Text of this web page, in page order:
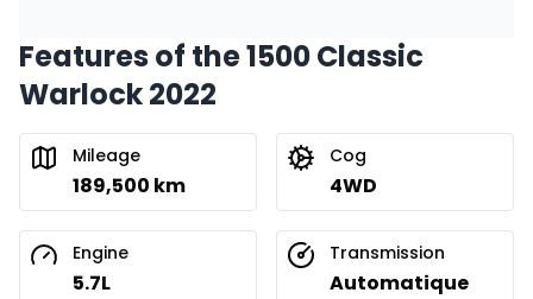
Financing over 24 months
Financing over 24 months
Starting from:
Features of the 1500 Classic
Warlock 2022
Mileage
189,500 km
Cog
4WD
Engine
5.7L
Transmission
Automatique